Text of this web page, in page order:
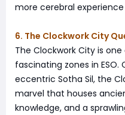
more cerebral experience
6. The Clockwork City
The Clockwork City is
fascinating zones in
eccentric Sotha Sil, the
marvel that houses
knowledge, and a